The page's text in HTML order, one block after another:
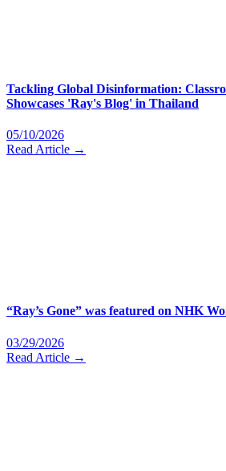
Tackling Global Disinformation:
Showcases 'Ray's Blog' in Thailand
05/10/2026
Read Article →
“Ray’s Gone” was featured on NHK
03/29/2026
Read Article →